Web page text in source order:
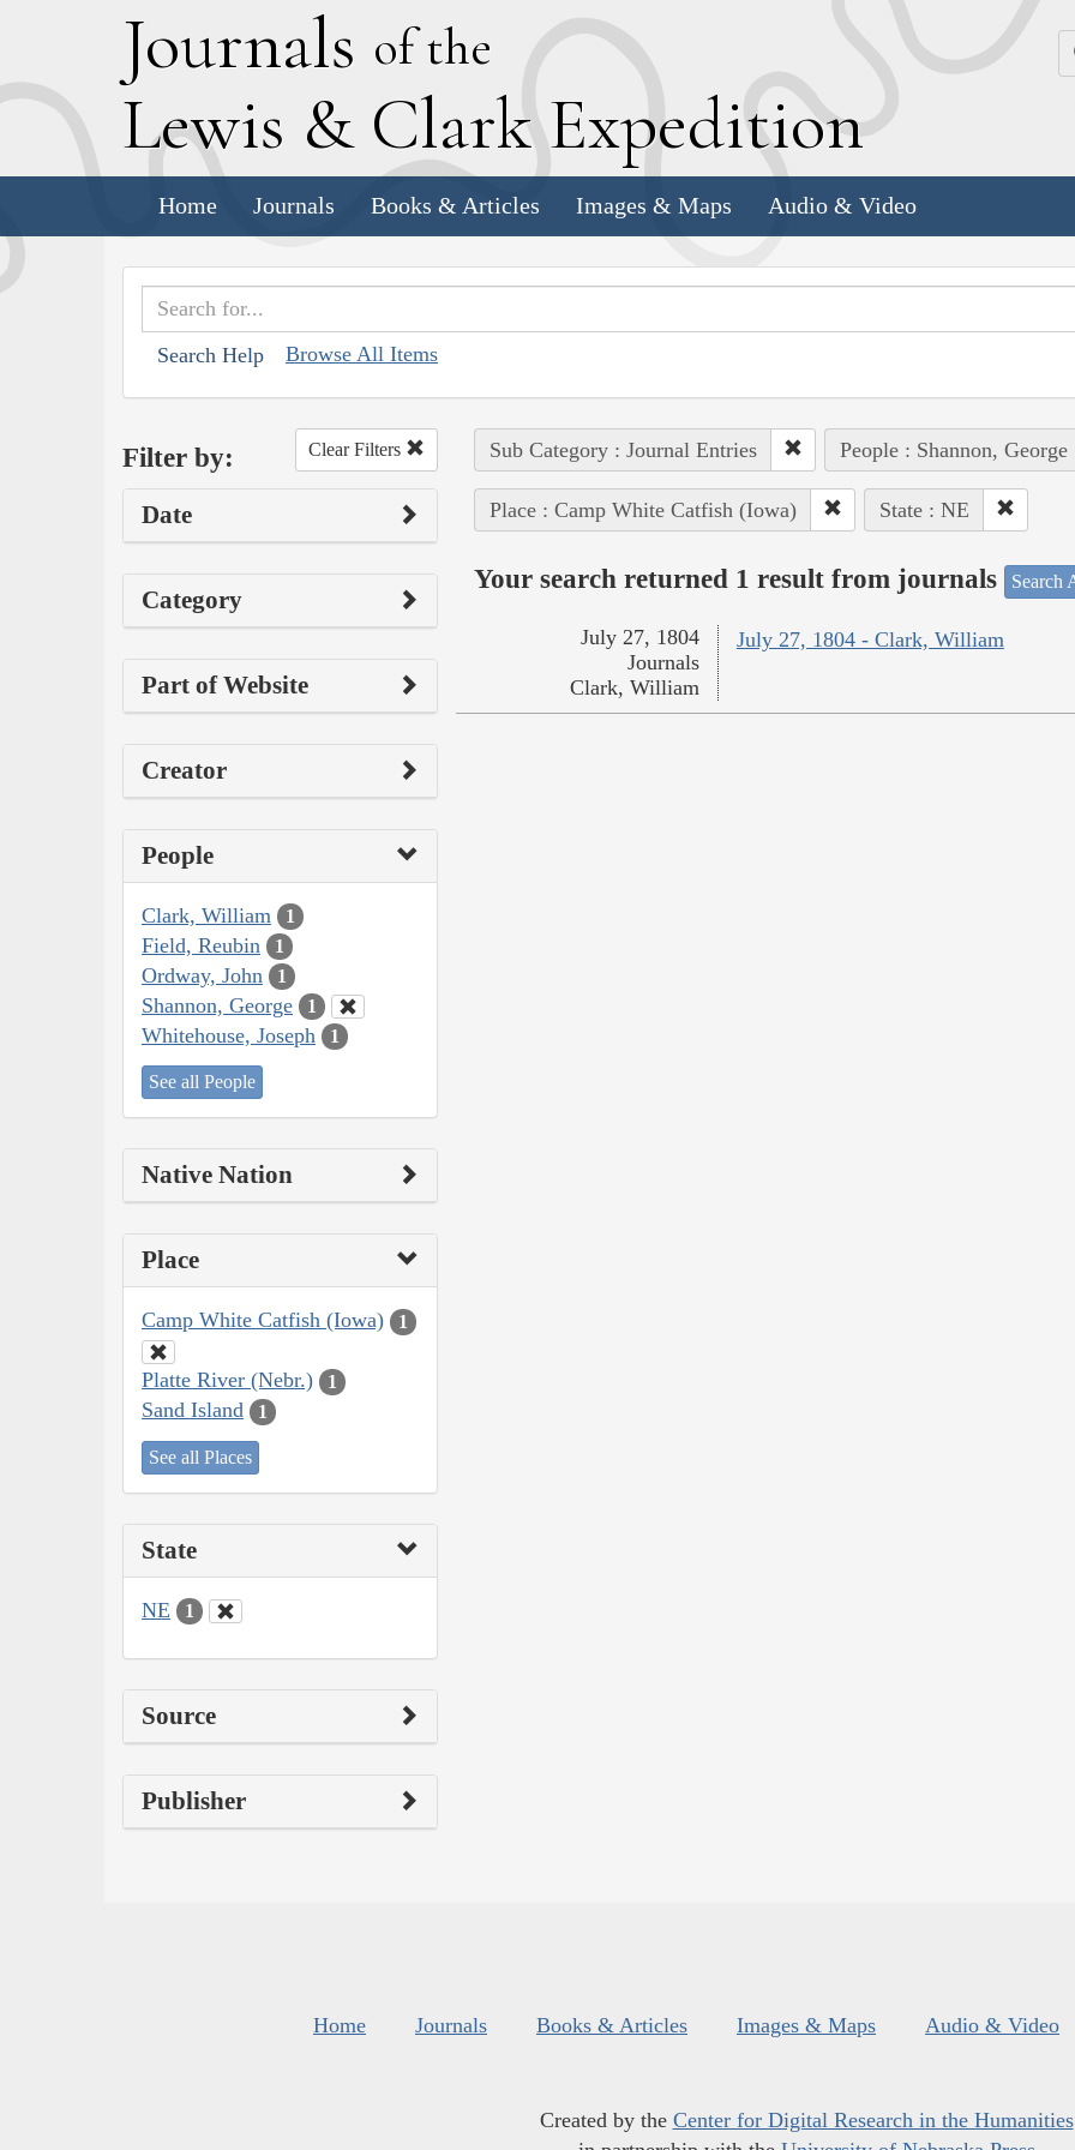
Journals of the
Lewis & Clark Expedition
Home Journals Books & Articles Images & Maps Audio & Video
Search Help Browse All Items
Filter by: Clear Filters
Date
Category
Part of Website
Creator
People
Clark, William 1
Field, Reubin 1
Ordway, John 1
Shannon, George 1
Whitehouse, Joseph 1
See all People
Native Nation
Place
Camp White Catfish (Iowa) 1
Platte River (Nebr.) 1
Sand Island 1
See all Places
State
NE 1
Source
Publisher
Sub Category : Journal Entries People : Shannon, George
Place : Camp White Catfish (Iowa) State : NE
Your search returned 1 result from journals Search
July 27, 1804 - Clark, William
July 27, 1804
Journals
Clark, William
Home Journals Books & Articles Images & Maps Audio & Video
Created by the Center for Digital Research in the Humanities